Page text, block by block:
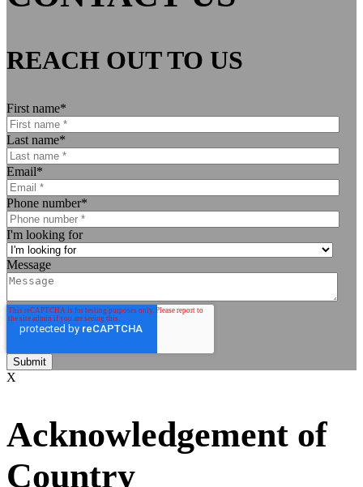
REACH OUT TO US
First name*
Last name*
Email*
Phone number*
I'm looking for
Message
X
Acknowledgement of
Country